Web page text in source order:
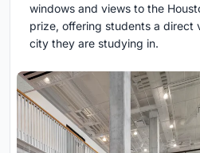
windows and views to the
prize, offering students a direct
city they are studying in.